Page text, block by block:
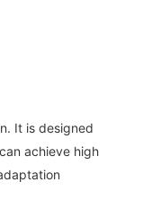
It is designed
achieve high